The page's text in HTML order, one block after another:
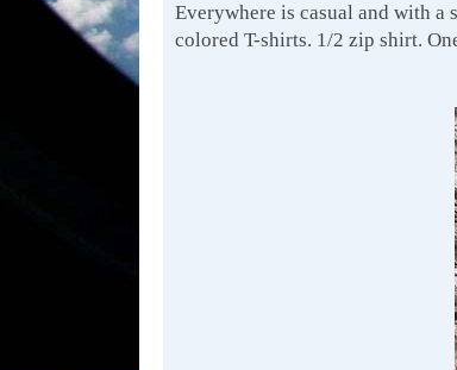
Everywhere is casual and with
colored T-shirts. 1/2 zip shirt.